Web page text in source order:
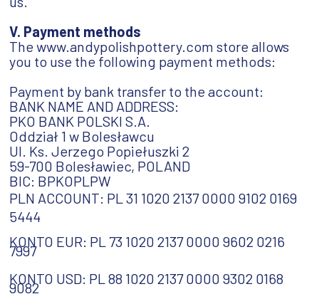
V. Payment methods
The www.andypolishpottery.com store allows
you to use the following payment methods:
Payment by bank transfer to the account:
BANK NAME AND ADDRESS:
PKO BANK POLSKI S.A.
Oddział 1 w Bolesławcu
Ul. Ks. Jerzego Popiełuszki 2
59-700 Bolesławiec, POLAND
BIC: BPKOPLPW
PLN ACCOUNT: PL 31 1020 2137 0000 9102 0169
5444
KONTO EUR: PL 73 1020 2137 0000 9602 0216
7997
KONTO USD: PL 88 1020 2137 0000 9302 0168
9082